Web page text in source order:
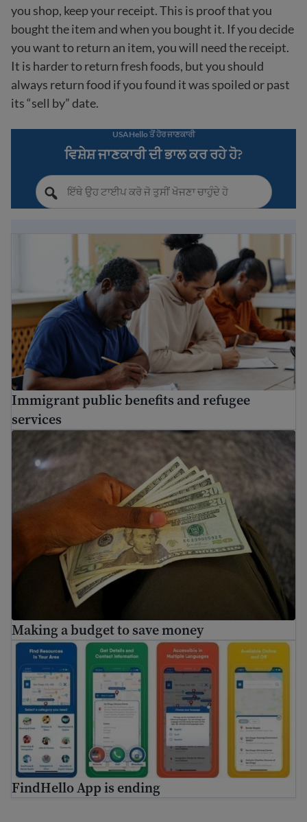
you shop, keep your receipt. This is proof that you
bought the item and when you bought it. If you decide
you want to return an item, you will need the receipt.
It is harder to return fresh foods, but you should
always return food if you found it was spoiled or past
its “sell by” date.
USAHello ਤੋਂ ਹੋਰ ਜਾਣਕਾਰੀ
ਵਿਸ਼ੇਸ਼ ਜਾਣਕਾਰੀ ਦੀ ਭਾਲ ਕਰ ਰਹੇ ਹੋ?
Immigrant public benefits and refugee services
Immigrant public benefits and refugee
services
Making a budget to save money
Making a budget to save money
FindHello App is ending
FindHello App is ending